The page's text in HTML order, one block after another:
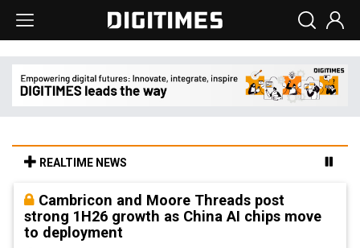
REALTIME NEWS
Cambricon and Moore Threads post
strong 1H26 growth as China AI chips move
to deployment